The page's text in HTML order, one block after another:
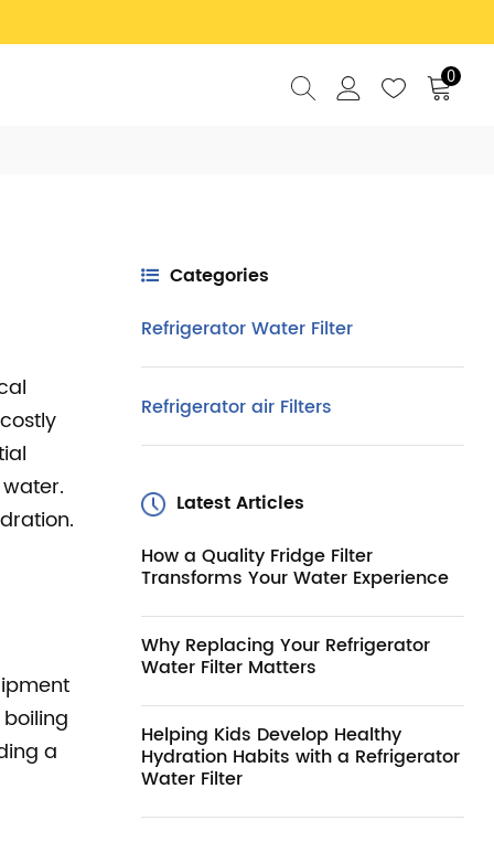
0
a
Categories
Refrigerator Water Filter
Refrigerator air Filters
Latest Articles
How a Quality Fridge Filter
Transforms Your Water Experience
Why Replacing Your Refrigerator
Water Filter Matters
Helping Kids Develop Healthy
Hydration Habits with a Refrigerator
Water Filter